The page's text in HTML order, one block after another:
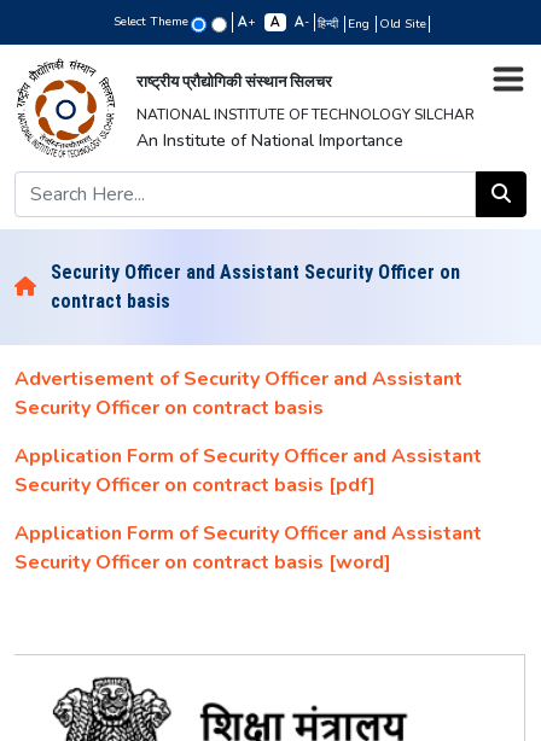
Select Theme + - हिन्दी Eng Old Site
राष्ट्रीय प्रौद्योगिकी संस्थान सिलचर
NATIONAL INSTITUTE OF TECHNOLOGY SILCHAR
An Institute of National Importance
Security Officer and Assistant Security Officer on
contract basis
Advertisement of Security Officer and Assistant
Security Officer on contract basis
Application Form of Security Officer and Assistant
Security Officer on contract basis [pdf]
Application Form of Security Officer and Assistant
Security Officer on contract basis [word]